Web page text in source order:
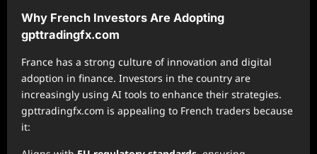
Why French Investors Are Adopting
gpttradingfx.com
France has a strong culture of innovation and digital
adoption in finance. Investors in the country are
increasingly using AI tools to enhance their strategies.
gpttradingfx.com is appealing to French traders because
it: